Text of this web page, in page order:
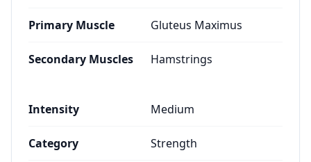
Primary Muscle Gluteus Maximus
Secondary Muscles Hamstrings
Intensity Medium
Category Strength